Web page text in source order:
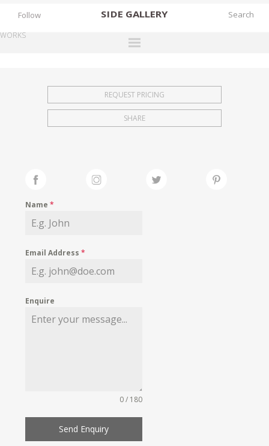
SIDE GALLERY
EXHIBITIONS
FAIRS
MY WISHLIST
Follow
WORKS
REQUEST PRICING
SHARE
Name*
Email Address*
Enquire
0 / 180
Send Enquiry